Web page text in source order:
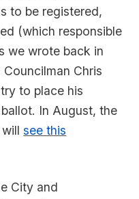
to be registered,
(which responsible
we wrote back in
Chris
to place his
In August, the
willsee this
City and